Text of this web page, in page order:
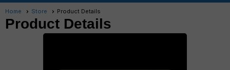
Home Store Product Details
Product Details